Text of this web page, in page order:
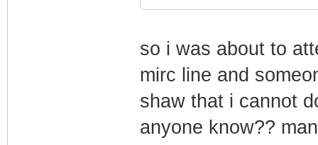
so i was about to
mirc line and
shaw that i cannot
anyone know??